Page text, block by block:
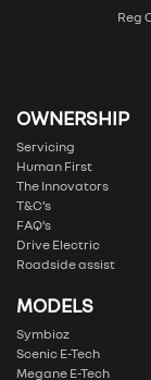
Reg
OWNERSHIP
Servicing
Human First
The Innovators
T&C’s
FAQ’s
Drive Electric
Roadside assist
MODELS
Symbioz
Scenic E-Tech
Megane E-Tech